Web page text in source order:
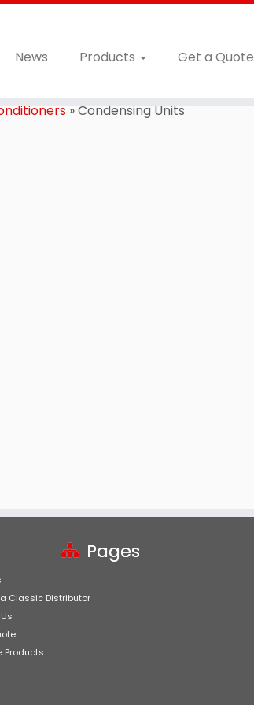
News Products Get a Quote
»Condensing Units
Pages
Classic Distributor
Products